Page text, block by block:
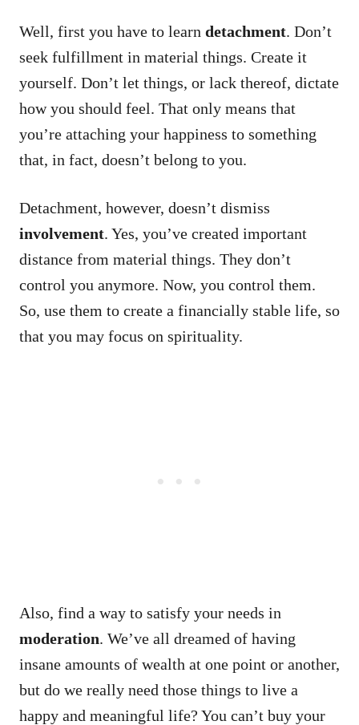
Well, first you have to learn detachment. Don’t
seek fulfillment in material things. Create it
yourself. Don’t let things, or lack thereof, dictate
how you should feel. That only means that
you’re attaching your happiness to something
that, in fact, doesn’t belong to you.
Detachment, however, doesn’t dismiss
involvement. Yes, you’ve created important
distance from material things. They don’t
control you anymore. Now, you control them.
So, use them to create a financially stable life, so
that you may focus on spirituality.
Also, find a way to satisfy your needs in
moderation. We’ve all dreamed of having
insane amounts of wealth at one point or another,
but do we really need those things to live a
happy and meaningful life? You can’t buy your